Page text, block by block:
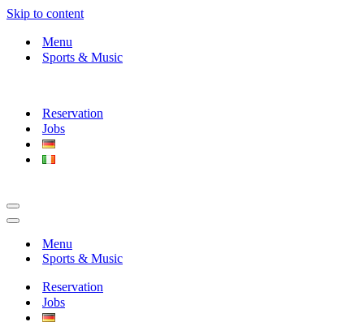
Skip to content
Menu
Sports & Music
Reservation
Jobs
Navigation
Menu
Navigation
Menu
Sports & Music
Reservation
Jobs